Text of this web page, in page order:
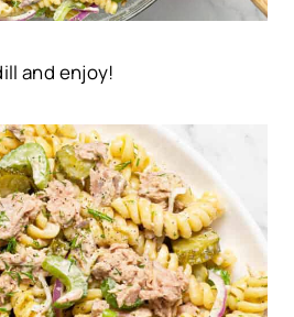
and enjoy!